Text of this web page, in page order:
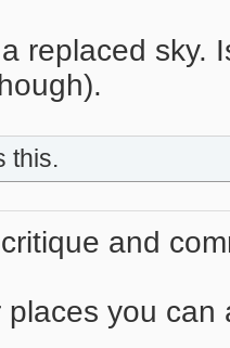
replaced sky.
this.
and
places you can